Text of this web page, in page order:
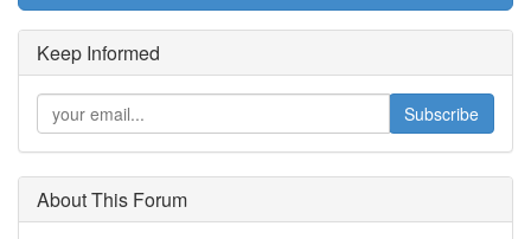
Keep Informed
Subscribe
About This Forum